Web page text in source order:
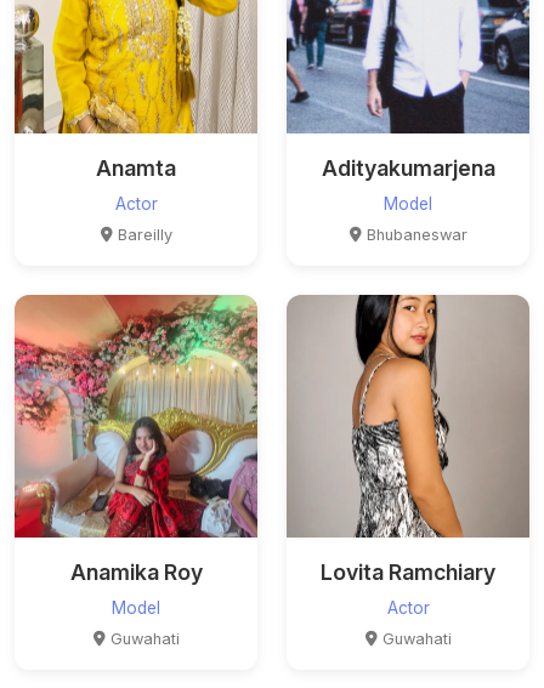
Anamta
Actor
Bareilly
Adityakumarjena
Model
Bhubaneswar
Anamika Roy
Model
Guwahati
Lovita Ramchiary
Actor
Guwahati